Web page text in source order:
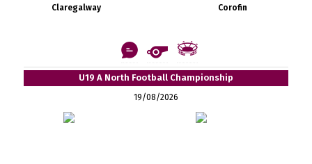
Claregalway Corofin
U19 A North Football Championship
19/08/2026